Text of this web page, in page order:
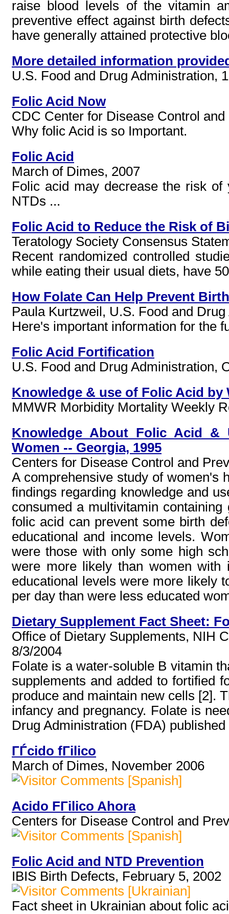
raise blood levels of the vitamin
preventive effect against birth
have generally attained protective
More detailed information
U.S. Food and Drug Administration,
Folic Acid Now
CDC Center for Disease Control and
Why folic Acid is so Important.
Folic Acid
March of Dimes, 2007
Folic acid may decrease the risk of
NTDs ...
Folic Acid to Reduce the Risk of
Teratology Society Consensus
Recent randomized controlled
while eating their usual diets, have
How Folate Can Help Prevent
Paula Kurtzweil, U.S. Food and
Here's important information for the
Folic Acid Fortification
U.S. Food and Drug Administration,
Knowledge & use of Folic Acid by
MMWR Morbidity Mortality Weekly
Knowledge About Folic Acid &
Women -- Georgia, 1995
Centers for Disease Control and
A comprehensive study of women's
findings regarding knowledge and
consumed a multivitamin
folic acid can prevent some birth
educational and income levels.
were those with only some high
were more likely than women with
educational levels were more likely
per day than were less educated
Dietary Supplement Fact Sheet:
Office of Dietary Supplements, NIH
8/3/2004
Folate is a water-soluble B vitamin
supplements and added to fortified
produce and maintain new cells [2].
infancy and pregnancy. Folate is
Drug Administration (FDA)
ГЃcido fГіlico
March of Dimes, November 2006
[Spanish]
Acido FГіlico Ahora
Centers for Disease Control and
[Spanish]
Folic Acid and NTD Prevention
IBIS Birth Defects, February 5, 2002
[Ukrainian]
Fact sheet in Ukrainian about folic